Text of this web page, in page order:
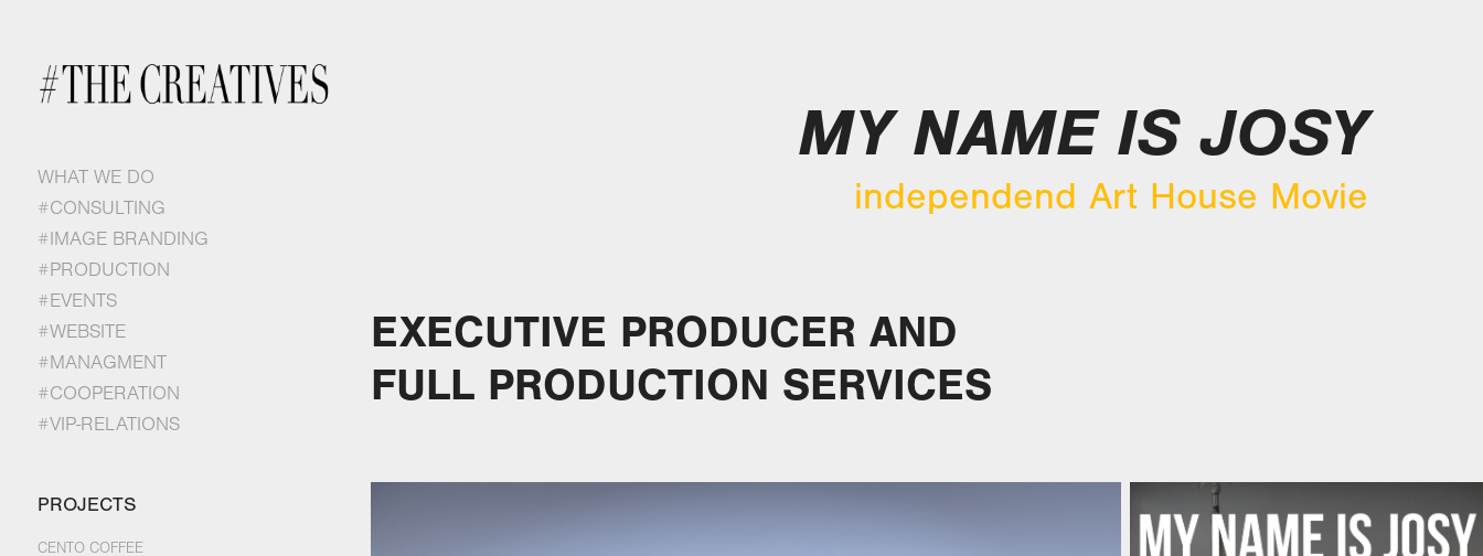
WHAT WE DO
#CONSULTING
#IMAGE BRANDING
#PRODUCTION
#EVENTS
#WEBSITE
#MANAGMENT
#COOPERATION
#VIP-RELATIONS
PROJECTS
CENTO COFFEE
MY NAME IS JOSY
independend Art House Movie
EXECUTIVE PRODUCER AND
FULL PRODUCTION SERVICES